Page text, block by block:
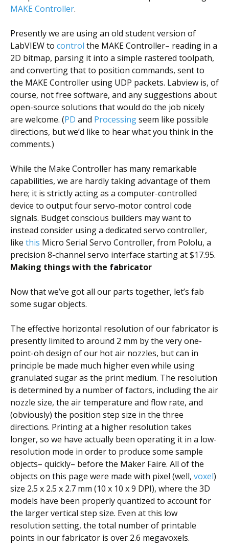
MAKE Controller.
Presently we are using an old student version of
LabVIEW to control the MAKE Controller– reading in a
2D bitmap, parsing it into a simple rastered toolpath,
and converting that to position commands, sent to
the MAKE Controller using UDP packets. Labview is, of
course, not free software, and any suggestions about
open-source solutions that would do the job nicely
are welcome. (PD and Processingseem like possible
directions, but we’d like to hear what you think in the
comments.)
While the Make Controller has many remarkable
capabilities, we are hardly taking advantage of them
here; it is strictly acting as a computer-controlled
device to output four servo-motor control code
signals. Budget conscious builders may want to
instead consider using a dedicated servo controller,
like this Micro Serial Servo Controller, from Pololu, a
precision 8-channel servo interface starting at $17.95.
Making things with the fabricator
Now that we’ve got all our parts together, let’s fab
some sugar objects.
The effective horizontal resolution of our fabricator is
presently limited to around 2 mm by the very one-
point-oh design of our hot air nozzles, but can in
principle be made much higher even while using
granulated sugar as the print medium. The resolution
is determined by a number of factors, including the air
nozzle size, the air temperature and flow rate, and
(obviously) the position step size in the three
directions. Printing at a higher resolution takes
longer, so we have actually been operating it in a low-
resolution mode in order to produce some sample
objects– quickly– before the Maker Faire. All of the
objects on this page were made with pixel (well, voxel)
size 2.5 x 2.5 x 2.7 mm (10 x 10 x 9 DPI), where the 3D
models have been properly quantized to account for
the larger vertical step size. Even at this low
resolution setting, the total number of printable
points in our fabricator is over 2.6 megavoxels.